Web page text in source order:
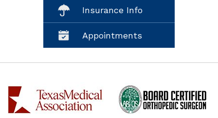
Insurance Info
Appointments